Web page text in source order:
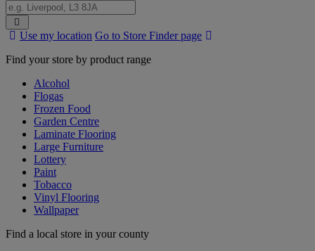
Search
Stores
Use my location Go to Store Finder page
Find your store by product range
Alcohol
Flogas
Frozen Food
Garden Centre
Laminate Flooring
Large Furniture
Lottery
Paint
Tobacco
Vinyl Flooring
Wallpaper
Find a local store in your county